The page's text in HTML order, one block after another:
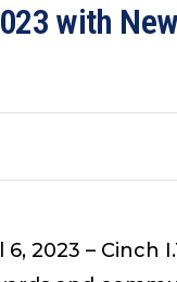
with
6, 2023 –